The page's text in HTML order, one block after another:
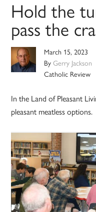
Hold the
pass the
March 15, 2023
ByGerry Jackson
Catholic Review
In the Land of Pleasant
pleasant meatless options.